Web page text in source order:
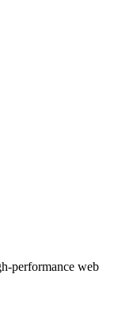
performance web